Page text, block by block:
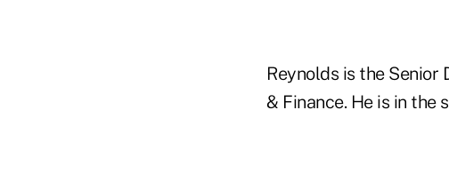
Reynolds is the
& Finance. He is in the